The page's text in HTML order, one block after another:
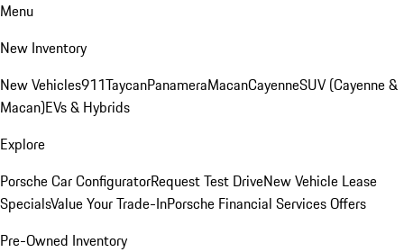
Menu
New Inventory
New Vehicles911TaycanPanameraMacanCayenneSUV (Cayenne &
Macan)EVs & Hybrids
Explore
Porsche Car ConfiguratorRequest Test DriveNew Vehicle Lease
SpecialsValue Your Trade-InPorsche Financial Services Offers
Pre-Owned Inventory